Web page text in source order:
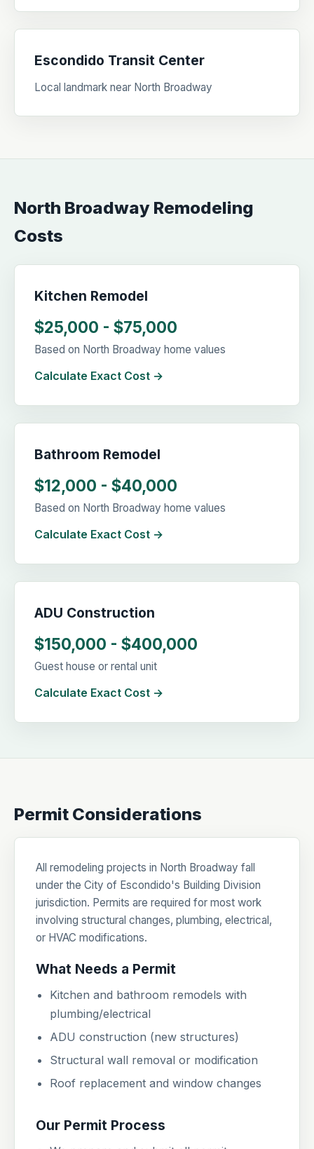
Escondido Transit Center
Local landmark near North Broadway
North Broadway Remodeling
Costs
Kitchen Remodel
$25,000 - $75,000
Based on North Broadway home values
Calculate Exact Cost →
Bathroom Remodel
$12,000 - $40,000
Based on North Broadway home values
Calculate Exact Cost →
ADU Construction
$150,000 - $400,000
Guest house or rental unit
Calculate Exact Cost →
Permit Considerations
All remodeling projects in North Broadway fall
under the City of Escondido's Building Division
jurisdiction. Permits are required for most work
involving structural changes, plumbing, electrical,
or HVAC modifications.
What Needs a Permit
Kitchen and bathroom remodels with
plumbing/electrical
ADU construction (new structures)
Structural wall removal or modification
Roof replacement and window changes
Our Permit Process